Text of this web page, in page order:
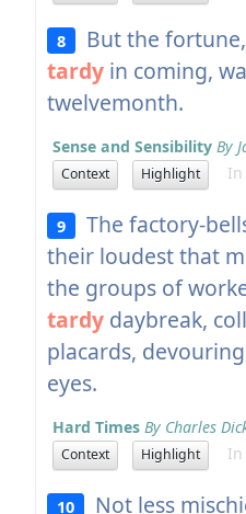
8
But the
tardyin coming,
twelvemonth.
Sense and Sensibility By
Context Highlight In
9
The factory-
their loudest that
the groups of
tardydaybreak,
placards,
eyes.
Hard Times By Charles
Context Highlight In
10
Not less